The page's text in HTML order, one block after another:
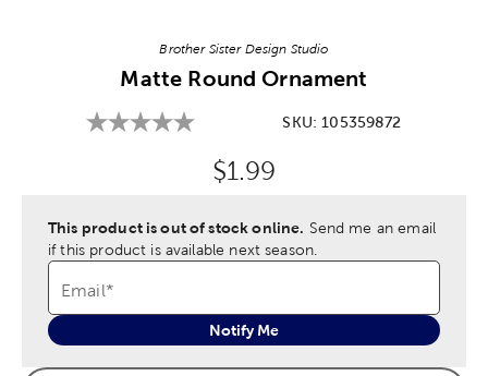
Brother Sister Design Studio
Matte Round Ornament
SKU: 105359872
Original Price:
$1.99
This product is out of stock online. Send me an email
if this product is available next season.
Email*
Notify Me